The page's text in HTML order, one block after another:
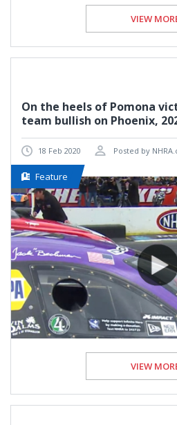
VIEW
On the heels of Pomona
team bullish on Phoenix,
18 Feb 2020 Posted by
Feature
VIEW